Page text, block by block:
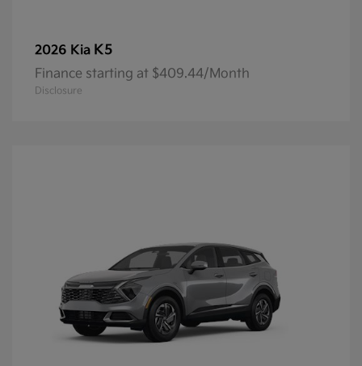
2026 Kia K5
Finance starting at $409.44/Month
Disclosure